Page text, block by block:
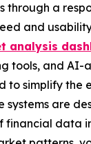
through a
and
analysis
tools, and AI-
to simplify the
systems are
financial data